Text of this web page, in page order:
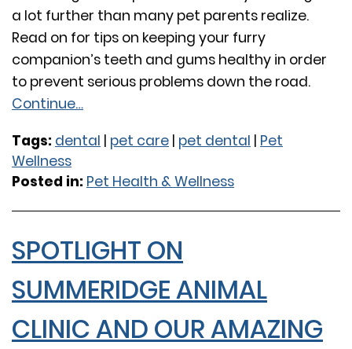
a lot further than many pet parents realize.
Read on for tips on keeping your furry
companion’s teeth and gums healthy in order
to prevent serious problems down the road.
Continue…
Tags: dental | pet care | pet dental | Pet
Wellness
Posted in: Pet Health & Wellness
SPOTLIGHT ON
SUMMERIDGE ANIMAL
CLINIC AND OUR AMAZING